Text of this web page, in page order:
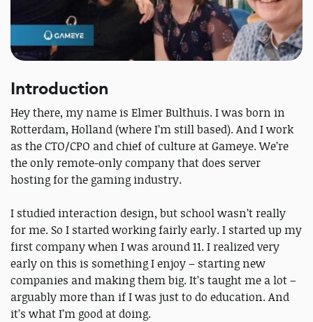
Introduction
Hey there, my name is Elmer Bulthuis. I was born in
Rotterdam, Holland (where I’m still based). And I work
as the CTO/CPO and chief of culture at Gameye. We’re
the only remote-only company that does server
hosting for the gaming industry.
I studied interaction design, but school wasn’t really
for me. So I started working fairly early. I started up my
first company when I was around 11. I realized very
early on this is something I enjoy – starting new
companies and making them big. It’s taught me a lot –
arguably more than if I was just to do education. And
it’s what I’m good at doing.